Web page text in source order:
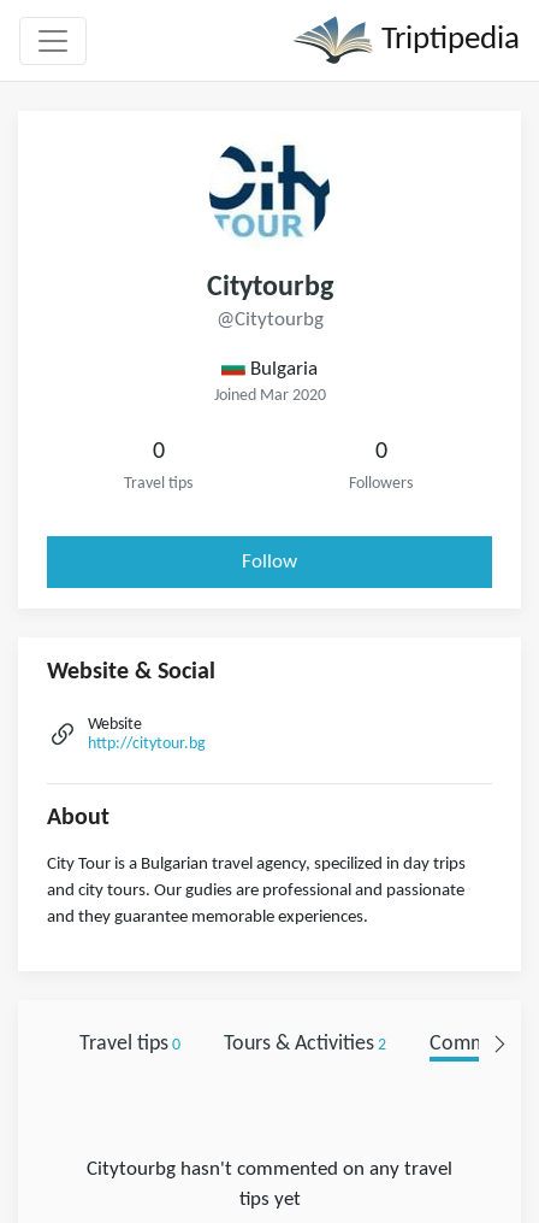
Triptipedia
Citytourbg
@Citytourbg
Bulgaria
Joined Mar 2020
0
Travel tips
0
Followers
Follow
Website & Social
Website
http://citytour.bg
About
City Tour is a Bulgarian travel agency, specilized in day trips
and city tours. Our gudies are professional and passionate
and they guarantee memorable experiences.
Travel tips0 Tours & Activities2 Comments
Citytourbg hasn't commented on any travel
tips yet